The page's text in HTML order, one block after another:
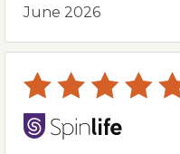
June 2026